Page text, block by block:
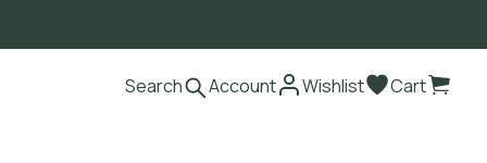
Search Account Wishlist Cart